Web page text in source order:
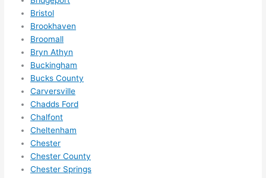
Bristol
Brookhaven
Broomall
Bryn Athyn
Buckingham
Bucks County
Carversville
Chadds Ford
Chalfont
Cheltenham
Chester
Chester County
Chester Springs